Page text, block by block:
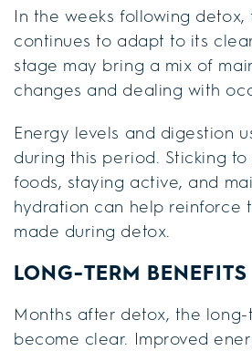
In the weeks following
continues to adapt to its
stage may bring a mix of
changes and dealing with
Energy levels and digestion
during this period. Sticking
foods, staying active, and
hydration can help reinforce
made during detox.
LONG-TERM BENEFITS
Months after detox, the
become clear. Improved